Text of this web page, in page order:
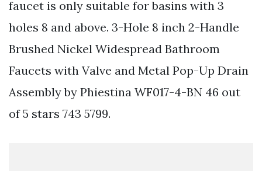
faucet is only suitable for basins with 3
holes 8 and above. 3-Hole 8 inch 2-Handle
Brushed Nickel Widespread Bathroom
Faucets with Valve and Metal Pop-Up Drain
Assembly by Phiestina WF017-4-BN 46 out
of 5 stars 743 5799.